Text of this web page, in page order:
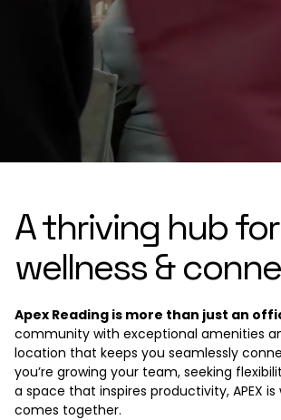
A thriving hub
wellness &
Apex Reading is more than just an
community with exceptional amenities
location that keeps you seamlessly
you’re growing your team, seeking
a space that inspires productivity, APEX is
comes together.